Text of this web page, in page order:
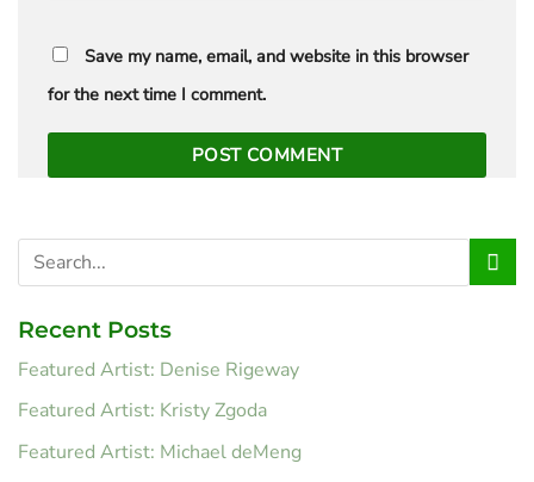
Save my name, email, and website in this browser
for the next time I comment.
Recent Posts
Featured Artist: Denise Rigeway
Featured Artist: Kristy Zgoda
Featured Artist: Michael deMeng